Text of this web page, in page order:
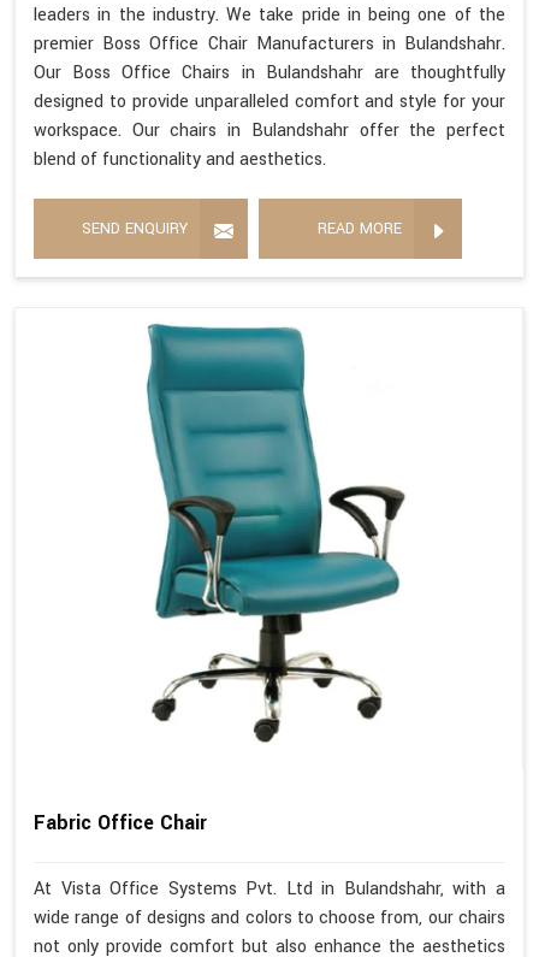
leaders in the industry. We take pride in being one of the
premier Boss Office Chair Manufacturers in Bulandshahr.
Our Boss Office Chairs in Bulandshahr are thoughtfully
designed to provide unparalleled comfort and style for your
workspace. Our chairs in Bulandshahr offer the perfect
blend of functionality and aesthetics.
SEND ENQUIRY READ MORE
Fabric Office Chair
At Vista Office Systems Pvt. Ltd in Bulandshahr, with a
wide range of designs and colors to choose from, our chairs
not only provide comfort but also enhance the aesthetics